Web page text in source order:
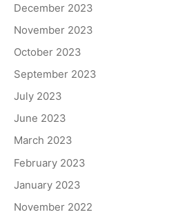
December 2023
November 2023
October 2023
September 2023
July 2023
June 2023
March 2023
February 2023
January 2023
November 2022